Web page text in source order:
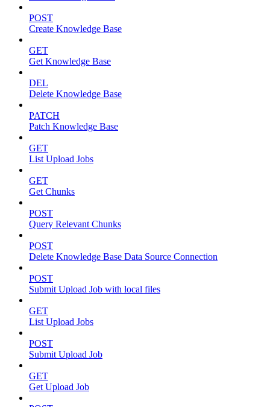
POST
Create Knowledge Base
GET
Get Knowledge Base
DEL
Delete Knowledge Base
PATCH
Patch Knowledge Base
GET
List Upload Jobs
GET
Get Chunks
POST
Query Relevant Chunks
POST
Delete Knowledge Base Data Source Connection
POST
Submit Upload Job with local files
GET
List Upload Jobs
POST
Submit Upload Job
GET
Get Upload Job